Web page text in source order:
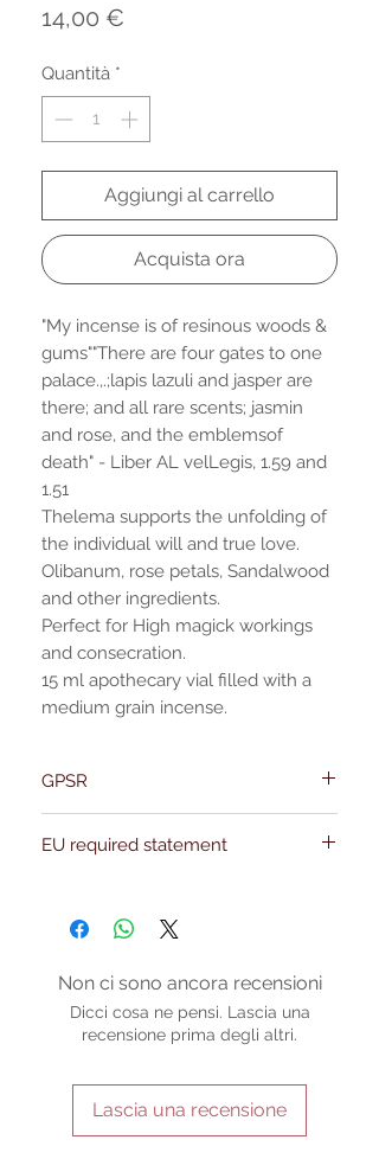
14,00 €
Quantità *
Aggiungi al carrello
Acquista ora
"My incense is of resinous woods &
gums""There are four gates to one
palace.,.;lapis lazuli and jasper are
there; and all rare scents; jasmin
and rose, and the emblemsof
death" - Liber AL velLegis, 1.59 and
1.51
Thelema supports the unfolding of
the individual will and true love.
Olibanum, rose petals, Sandalwood
and other ingredients.
Perfect for High magick workings
and consecration.
15 ml apothecary vial filled with a
medium grain incense.
GPSR
Address: Kievitdreef 31
EU required statement
benefits of this item cannot be
the product are based solely on occult
Magickal intentions are the sole purpose
of its use, and there are no guaranteed
work are individual to each user.
Sold as a historic oddity and curio.
Non ci sono ancora recensioni
Dicci cosa ne pensi. Lascia una
recensione prima degli altri.
Lascia una recensione